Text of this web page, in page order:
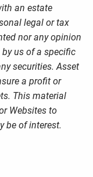
an estate
legal or tax
nor any opinion
us of a specific
securities. Asset
a profit or
This material
Websites to
be of interest.